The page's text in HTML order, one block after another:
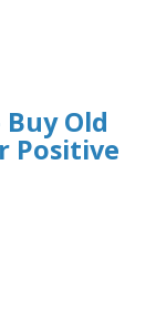
Old
Positive